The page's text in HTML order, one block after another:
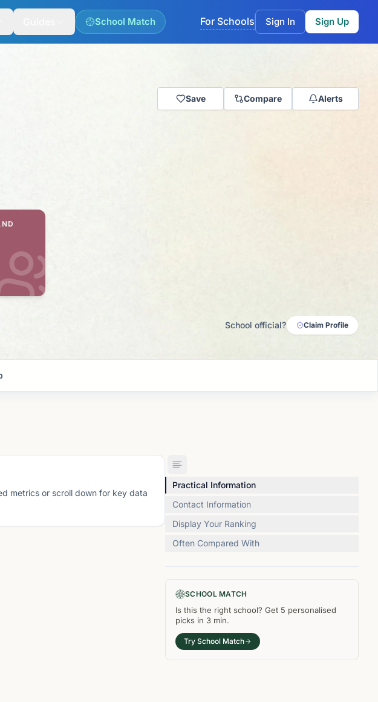
School Match For Schools Sign In Sign Up
Save Compare Alerts
School official? Claim Profile
metrics or scroll down for key data
Practical Information
Contact Information
Display Your Ranking
Often Compared With
SCHOOL MATCH
Is this the right school? Get 5 personalised
picks in 3 min.
Try School Match